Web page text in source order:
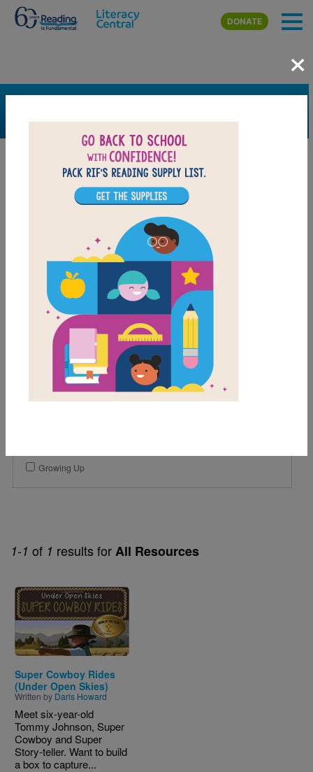
Skip to main content
DONATE
1-1 of 1 results forAll Resources
Image
Super Cowboy Rides
(Under Open Skies)
Written by Daris Howard
Meet six-year-old
Tommy Johnson, Super
Cowboy and Super
Story-teller. Want to build
a box to capture...
×
FILTER
Grades
2nd
Fiction
Growing Up